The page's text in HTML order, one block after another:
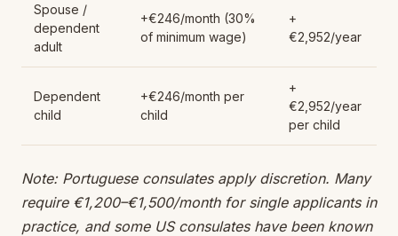
Spouse /
dependent
adult
+€246/month (30%
of minimum wage)
+
€2,952/year
Dependent
child
+€246/month per
child
+
€2,952/year
per child
Note: Portuguese consulates apply discretion. Many
require €1,200–€1,500/month for single applicants in
practice, and some US consulates have been known